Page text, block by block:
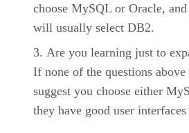
choose MySQL or Oracle,
will usually select DB2.
Are you learning just to
If none of the questions
suggest you choose either
they have good user